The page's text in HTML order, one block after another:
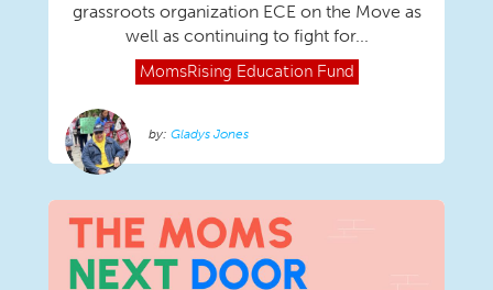
grassroots organization ECE on the Move as
well as continuing to fight for...
MomsRising Education Fund
Gladys Jones